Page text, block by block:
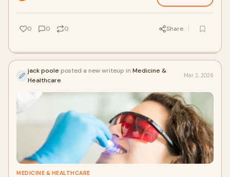
0 0 0 Share
jack poole posted a new writeup in Medicine &
Healthcare
Mar 2, 2026
MEDICINE & HEALTHCARE